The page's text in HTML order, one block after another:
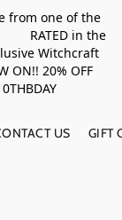
from one of the
RATED in the
Witchcraft
20% OFF
US GIFT